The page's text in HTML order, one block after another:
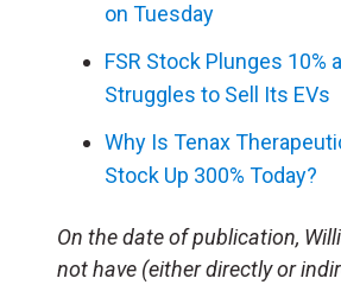
on Tuesday
FSR Stock Plunges 10%
Struggles to Sell Its EVs
Why Is Tenax
Stock Up 300% Today?
On the date of publication,
not have (either directly or